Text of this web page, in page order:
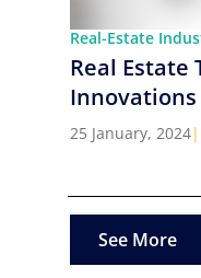
Real-Estate
Real Estate
25 January, 2024|
See More